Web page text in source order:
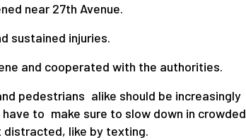
near 27th Avenue.
sustained injuries.
and cooperated with the authorities.
pedestrians alike should be increasingly
to make sure to slow down in crowded
distracted, like by texting.